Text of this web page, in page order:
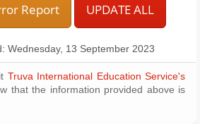
Report UPDATE ALL
Wednesday, 13 September 2023
Truva International Education Service's
that the information provided above is